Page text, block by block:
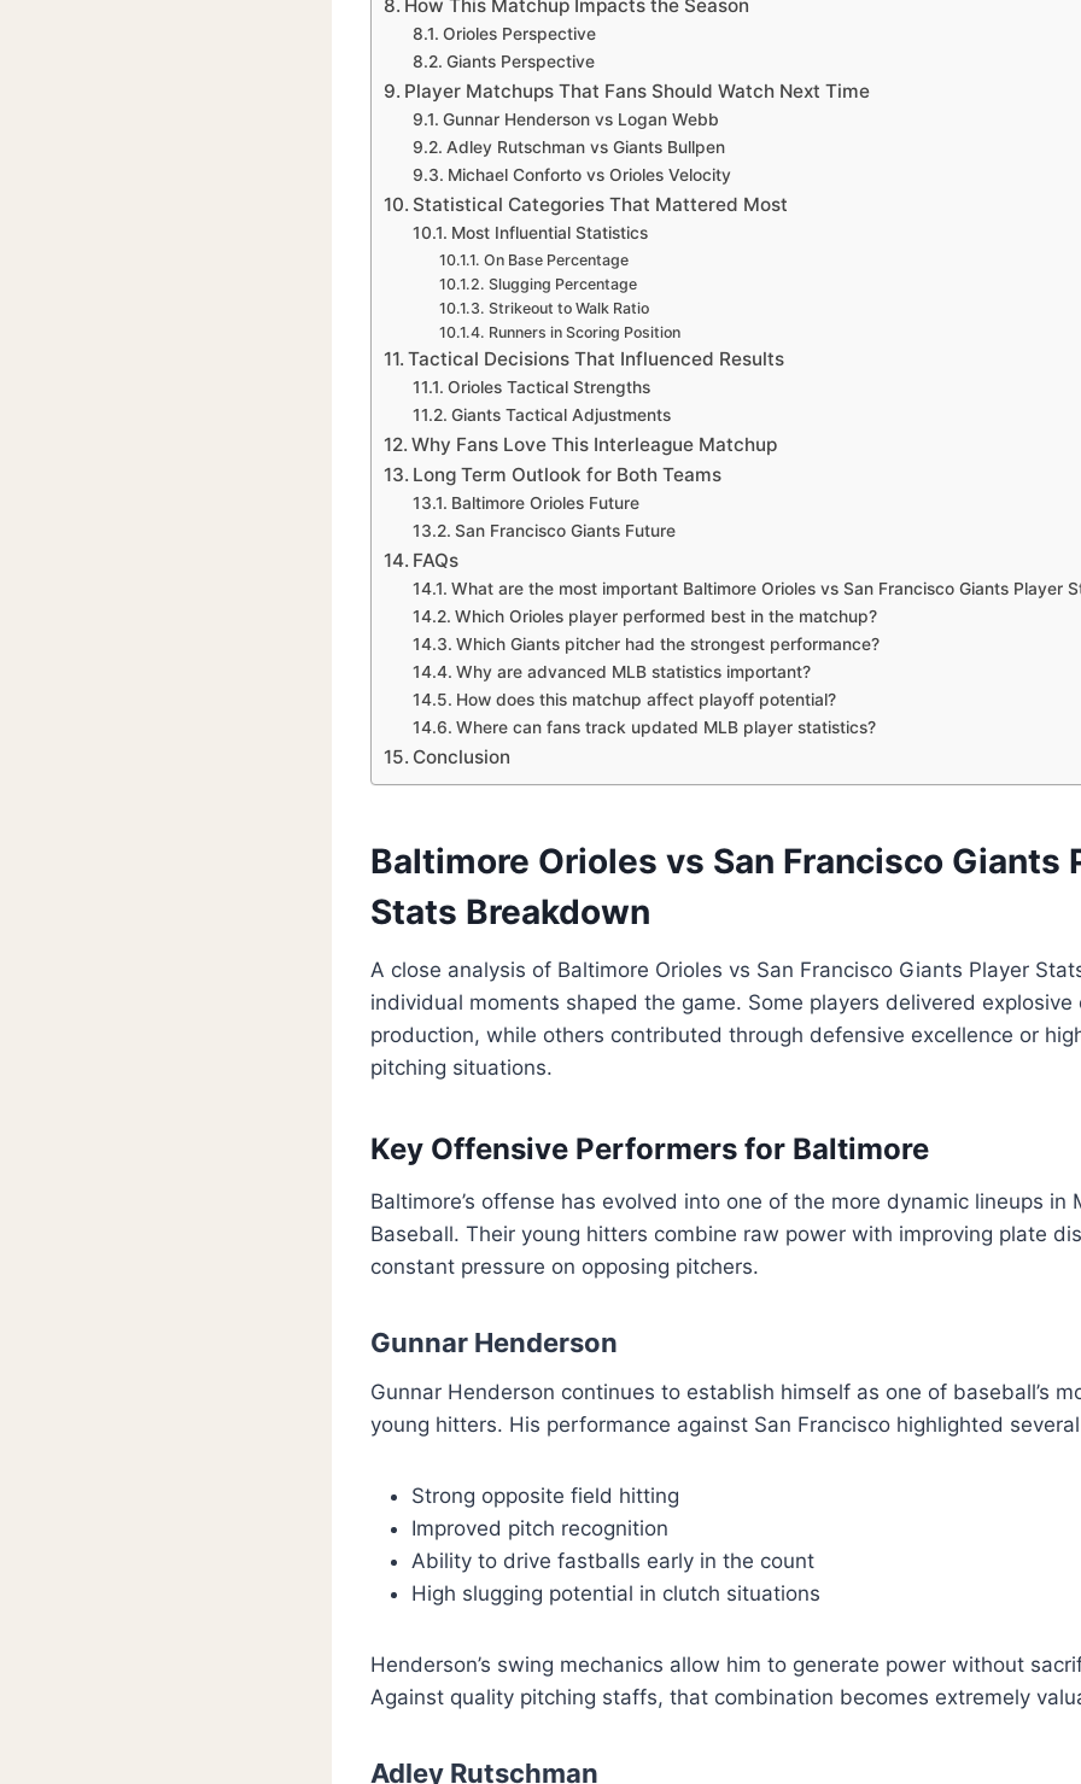
How This Matchup Impacts the Season
Orioles Perspective
Giants Perspective
Player Matchups That Fans Should Watch Next Time
Gunnar Henderson vs Logan Webb
Adley Rutschman vs Giants Bullpen
Michael Conforto vs Orioles Velocity
Statistical Categories That Mattered Most
Most Influential Statistics
On Base Percentage
Slugging Percentage
Strikeout to Walk Ratio
Runners in Scoring Position
Tactical Decisions That Influenced Results
Orioles Tactical Strengths
Giants Tactical Adjustments
Why Fans Love This Interleague Matchup
Long Term Outlook for Both Teams
Baltimore Orioles Future
San Francisco Giants Future
FAQs
What are the most important Baltimore Orioles vs San Francisco Giants Player
Which Orioles player performed best in the matchup?
Which Giants pitcher had the strongest performance?
Why are advanced MLB statistics important?
How does this matchup affect playoff potential?
Where can fans track updated MLB player statistics?
Conclusion
Baltimore Orioles vs San Francisco Giants
Stats Breakdown
A close analysis of Baltimore Orioles vs San Francisco Giants Player
individual moments shaped the game. Some players delivered explosive
production, while others contributed through defensive excellence or
pitching situations.
Key Offensive Performers for Baltimore
Baltimore’s offense has evolved into one of the more dynamic lineups in
Baseball. Their young hitters combine raw power with improving plate
constant pressure on opposing pitchers.
Gunnar Henderson
Gunnar Henderson continues to establish himself as one of baseball’s
young hitters. His performance against San Francisco highlighted
Strong opposite field hitting
Improved pitch recognition
Ability to drive fastballs early in the count
High slugging potential in clutch situations
Henderson’s swing mechanics allow him to generate power without
Against quality pitching staffs, that combination becomes extremely
Adley Rutschman